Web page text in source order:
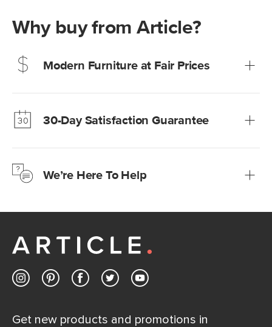
Why buy from Article?
Modern Furniture at Fair Prices
Learn more30-Day Satisfaction Guarantee
Learn moreWe’re Here To Help
Customer Care team is just a phone call, chat, or email
Contact us
Get new products and promotions in